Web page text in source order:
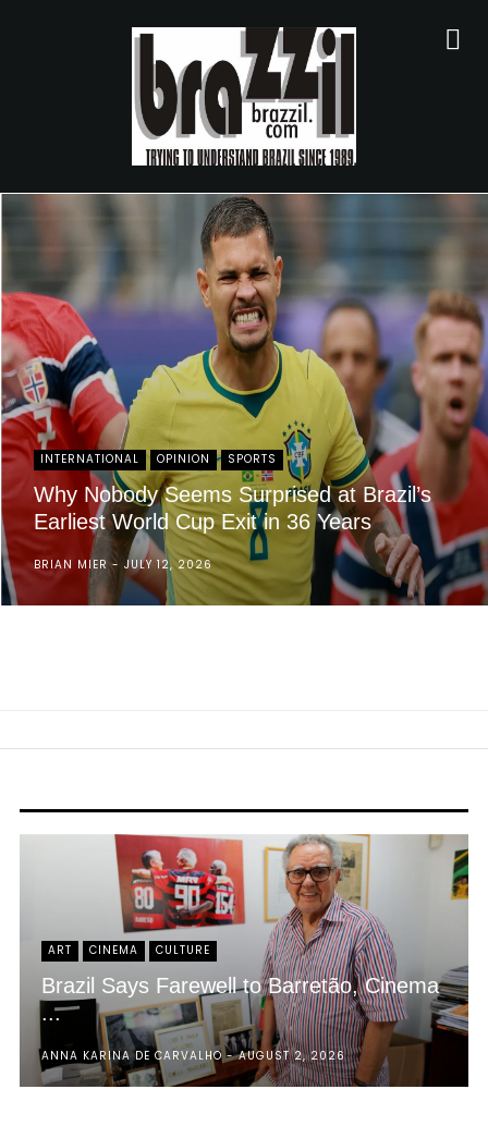
INTERNATIONAL OPINION SPORTS
Why Nobody Seems Surprised at Brazil’s
Earliest World Cup Exit in 36 Years
BRIAN MIER JULY 12, 2026
ART CINEMA CULTURE
Brazil Says Farewell to Barretão, Cinema
...
ANNA KARINA DE CARVALHO AUGUST 2, 2026